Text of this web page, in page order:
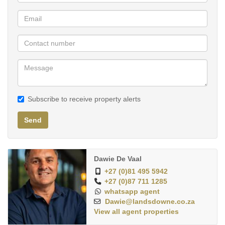
- Concierge
- Technology Enabled Conference Rooms
- High speed Wi-Fi
- Onsite Medical Suite
Subscribe to receive property alerts
Send
Dawie De Vaal
+27 (0)81 495 5942
+27 (0)87 711 1285
whatsapp agent
Dawie@landsdowne.co.za
View all agent properties